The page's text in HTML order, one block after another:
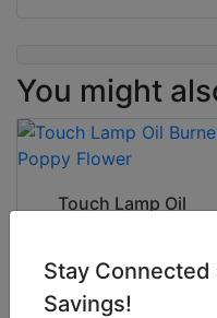
You might
Touch Lamp Oil
$22.33
Stay
Savings!